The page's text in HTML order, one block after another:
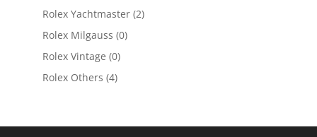
Rolex Yachtmaster (2)
Rolex Milgauss (0)
Rolex Vintage (0)
Rolex Others (4)